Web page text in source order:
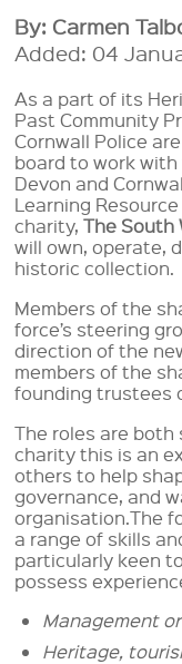
By: Carmen
Added: 04
As a part of its
Past Community
Cornwall Police
board to work
Devon and
Learning
charity,The South
will own, operate,
historic collection.
Members of the
force’s steering
direction of the
members of the
founding trustees
The roles are both
charity this is an
others to help
governance, and
organisation.The
a range of skills
particularly keen
possess
Management
Heritage,